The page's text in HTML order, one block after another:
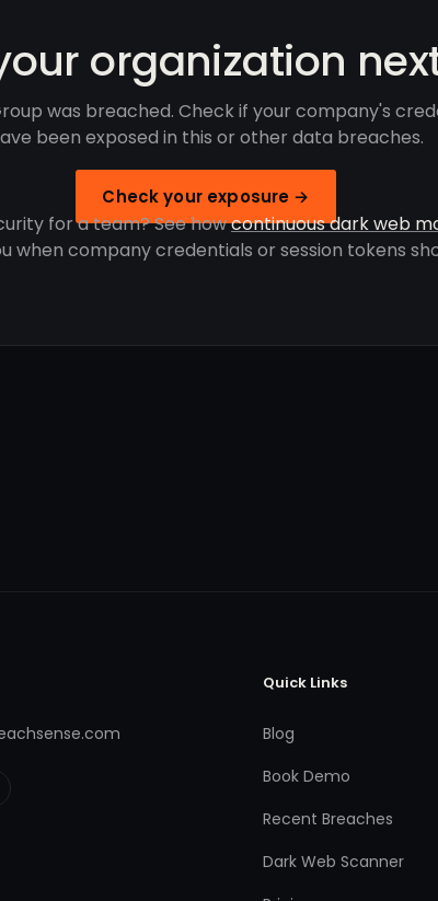
organization
was breached. Check if your company's
been exposed in this or other data breaches.
Check your exposure →
for a team? See howcontinuous dark web
when company credentials or session tokens
Quick Links
Blog
Book Demo
Recent Breaches
Dark Web Scanner